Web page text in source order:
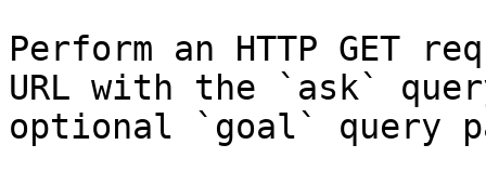
Perform an HTTP GET
URL with the `ask`
optional `goal` query